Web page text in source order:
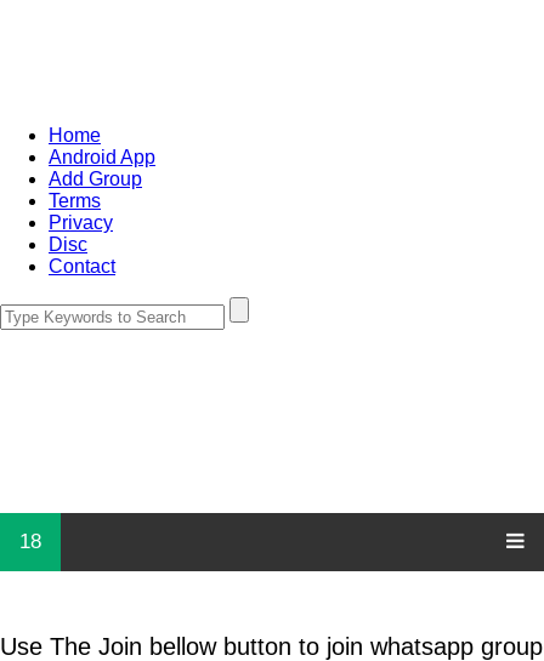
Home
Android App
Add Group
Terms
Privacy
Disc
Contact
18
Use The Join bellow button to join whatsapp group